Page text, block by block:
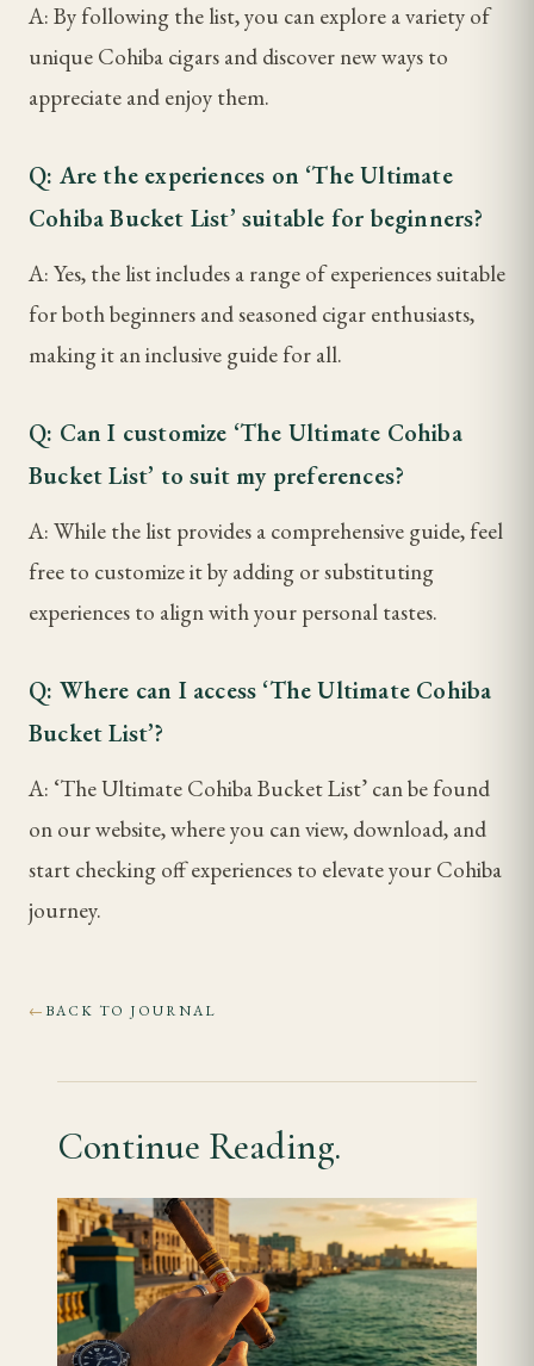
A: By following the list, you can explore a variety of
unique Cohiba cigars and discover new ways to
appreciate and enjoy them.
Q: Are the experiences on ‘The Ultimate
Cohiba Bucket List’ suitable for beginners?
A: Yes, the list includes a range of experiences suitable
for both beginners and seasoned cigar enthusiasts,
making it an inclusive guide for all.
Q: Can I customize ‘The Ultimate Cohiba
Bucket List’ to suit my preferences?
A: While the list provides a comprehensive guide, feel
free to customize it by adding or substituting
experiences to align with your personal tastes.
Q: Where can I access ‘The Ultimate Cohiba
Bucket List’?
A: ‘The Ultimate Cohiba Bucket List’ can be found
on our website, where you can view, download, and
start checking off experiences to elevate your Cohiba
journey.
← BACK TO JOURNAL
Continue Reading.